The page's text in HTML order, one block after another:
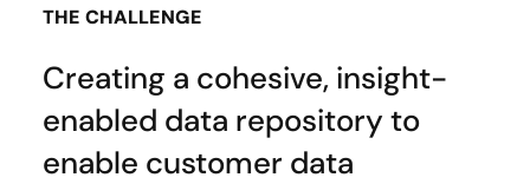
THE CHALLENGE
Creating a cohesive, insight-
enabled data repository to
enable customer data